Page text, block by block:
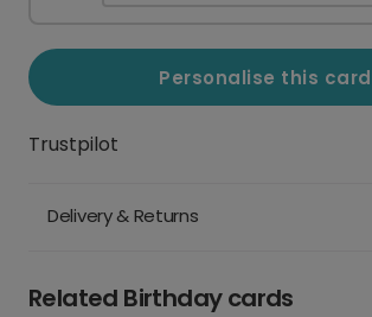
Personalise this card
Trustpilot
Delivery & Returns
Related Birthday cards